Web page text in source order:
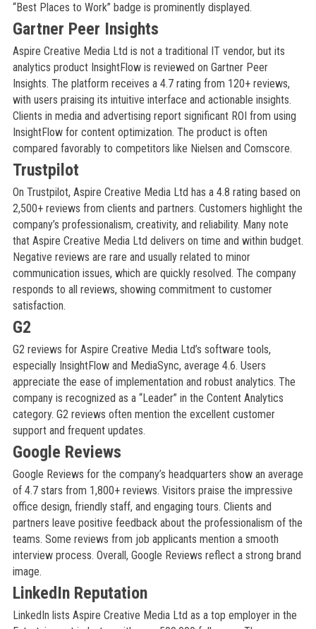
“Best Places to Work” badge is prominently displayed.
Gartner Peer Insights
Aspire Creative Media Ltd is not a traditional IT vendor, but its
analytics product InsightFlow is reviewed on Gartner Peer
Insights. The platform receives a 4.7 rating from 120+ reviews,
with users praising its intuitive interface and actionable insights.
Clients in media and advertising report significant ROI from using
InsightFlow for content optimization. The product is often
compared favorably to competitors like Nielsen and Comscore.
Trustpilot
On Trustpilot, Aspire Creative Media Ltd has a 4.8 rating based on
2,500+ reviews from clients and partners. Customers highlight the
company’s professionalism, creativity, and reliability. Many note
that Aspire Creative Media Ltd delivers on time and within budget.
Negative reviews are rare and usually related to minor
communication issues, which are quickly resolved. The company
responds to all reviews, showing commitment to customer
satisfaction.
G2
G2 reviews for Aspire Creative Media Ltd’s software tools,
especially InsightFlow and MediaSync, average 4.6. Users
appreciate the ease of implementation and robust analytics. The
company is recognized as a “Leader” in the Content Analytics
category. G2 reviews often mention the excellent customer
support and frequent updates.
Google Reviews
Google Reviews for the company’s headquarters show an average
of 4.7 stars from 1,800+ reviews. Visitors praise the impressive
office design, friendly staff, and engaging tours. Clients and
partners leave positive feedback about the professionalism of the
teams. Some reviews from job applicants mention a smooth
interview process. Overall, Google Reviews reflect a strong brand
image.
LinkedIn Reputation
LinkedIn lists Aspire Creative Media Ltd as a top employer in the